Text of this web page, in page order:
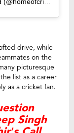
drive, while
on the
picturesque
list as a career
as a cricket fan.
Singh